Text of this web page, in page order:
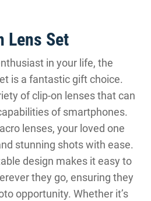
Lens Set
in your life, the
is a fantastic gift choice.
of clip-on lenses that can
of smartphones.
lenses, your loved one
stunning shots with ease.
design makes it easy to
they go, ensuring they
opportunity. Whether it’s